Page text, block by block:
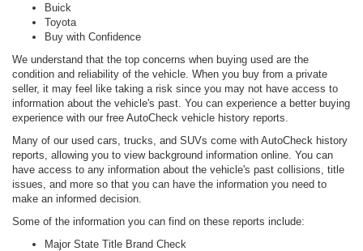
Buick
Toyota
Buy with Confidence
We understand that the top concerns when buying used are the
condition and reliability of the vehicle. When you buy from a private
seller, it may feel like taking a risk since you may not have access to
information about the vehicle's past. You can experience a better buying
experience with our free AutoCheck vehicle history reports.
Many of our used cars, trucks, and SUVs come with AutoCheck history
reports, allowing you to view background information online. You can
have access to any information about the vehicle's past collisions, title
issues, and more so that you can have the information you need to
make an informed decision.
Some of the information you can find on these reports include:
Major State Title Brand Check